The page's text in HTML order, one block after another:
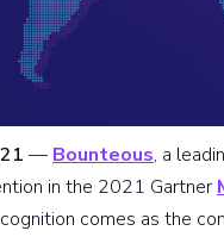
— Bounteous, a
in the 2021 Gartner
comes as the